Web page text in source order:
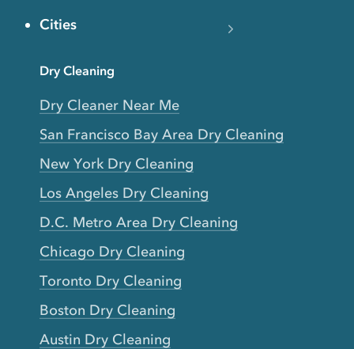
Cities
Dry Cleaning
Dry Cleaner Near Me
San Francisco Bay Area Dry Cleaning
New York Dry Cleaning
Los Angeles Dry Cleaning
D.C. Metro Area Dry Cleaning
Chicago Dry Cleaning
Toronto Dry Cleaning
Boston Dry Cleaning
Austin Dry Cleaning